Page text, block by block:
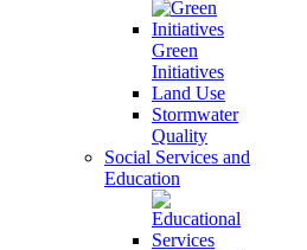
Green
Initiatives
Land Use
Stormwater
Quality
Social Services and
Education